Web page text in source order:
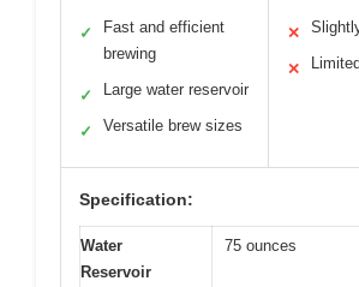
✓
Fast and efficient
brewing
✓ Large water reservoir
✓ Versatile brew sizes
✕
✕
Specification:
Water
Reservoir
75 ounces